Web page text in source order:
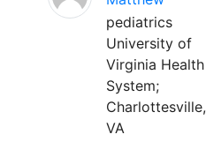
pediatrics
University of
Virginia Health
System;
Charlottesville,
VA